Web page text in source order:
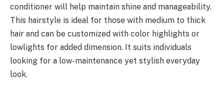
conditioner will help maintain shine and manageability.
This hairstyle is ideal for those with medium to thick
hair and can be customized with color highlights or
lowlights for added dimension. It suits individuals
looking for a low-maintenance yet stylish everyday
look.